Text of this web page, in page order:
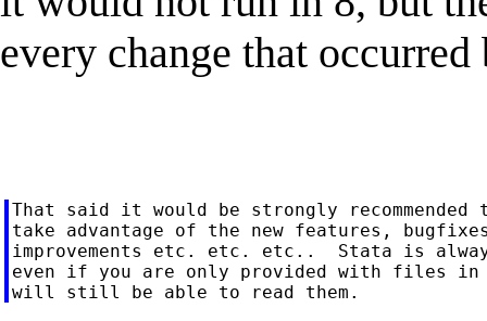
every change that
That said it would be strongly
take advantage of the new features,
improvements etc. etc. etc..  Stata is
even if you are only provided with files in